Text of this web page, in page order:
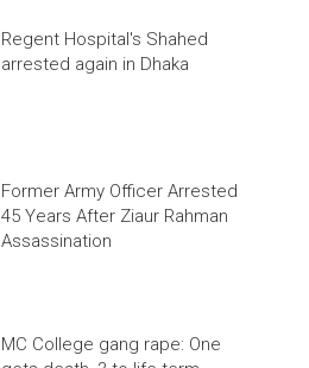
Regent Hospital's Shahed
arrested again in Dhaka
Former Army Officer Arrested
45 Years After Ziaur Rahman
Assassination
MC College gang rape: One